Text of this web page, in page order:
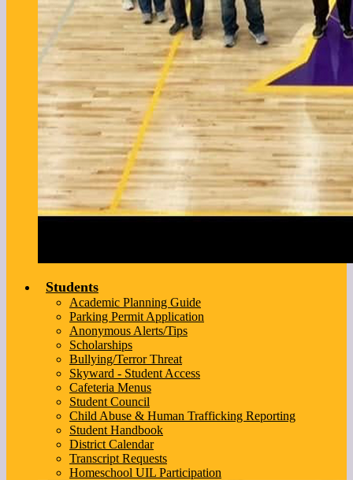
Students
Academic Planning Guide
Parking Permit Application
Anonymous Alerts/Tips
Scholarships
Bullying/Terror Threat
Skyward - Student Access
Cafeteria Menus
Student Council
Child Abuse & Human Trafficking Reporting
Student Handbook
District Calendar
Transcript Requests
Homeschool UIL Participation